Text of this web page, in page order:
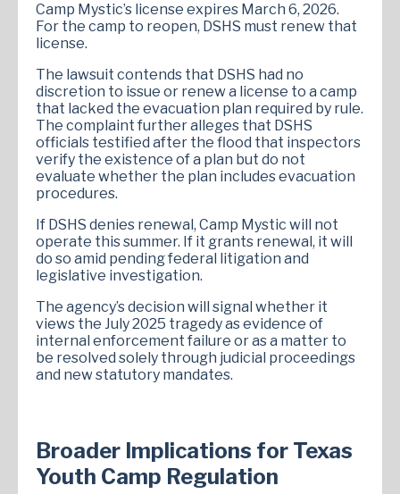
Camp Mystic’s license expires March 6, 2026.
For the camp to reopen, DSHS must renew that
license.
The lawsuit contends that DSHS had no
discretion to issue or renew a license to a camp
that lacked the evacuation plan required by rule.
The complaint further alleges that DSHS
officials testified after the flood that inspectors
verify the existence of a plan but do not
evaluate whether the plan includes evacuation
procedures.
If DSHS denies renewal, Camp Mystic will not
operate this summer. If it grants renewal, it will
do so amid pending federal litigation and
legislative investigation.
The agency’s decision will signal whether it
views the July 2025 tragedy as evidence of
internal enforcement failure or as a matter to
be resolved solely through judicial proceedings
and new statutory mandates.
Broader Implications for Texas
Youth Camp Regulation